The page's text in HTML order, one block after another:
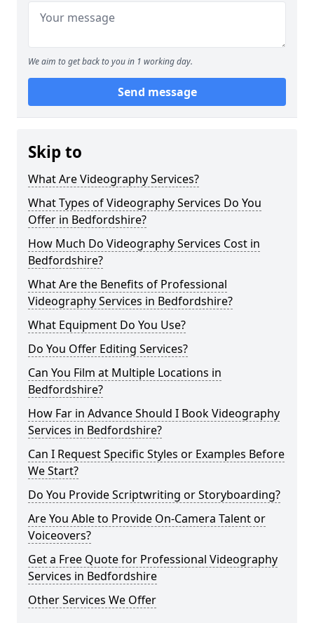
We aim to get back to you in 1 working day.
Send message
Skip to
What Are Videography Services?
What Types of Videography Services Do You
Offer in Bedfordshire?
How Much Do Videography Services Cost in
Bedfordshire?
What Are the Benefits of Professional
Videography Services in Bedfordshire?
What Equipment Do You Use?
Do You Offer Editing Services?
Can You Film at Multiple Locations in
Bedfordshire?
How Far in Advance Should I Book Videography
Services in Bedfordshire?
Can I Request Specific Styles or Examples Before
We Start?
Do You Provide Scriptwriting or Storyboarding?
Are You Able to Provide On-Camera Talent or
Voiceovers?
Get a Free Quote for Professional Videography
Services in Bedfordshire
Other Services We Offer